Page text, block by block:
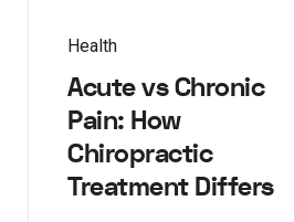
Health
Acute vs Chronic
Pain: How
Chiropractic
Treatment Differs